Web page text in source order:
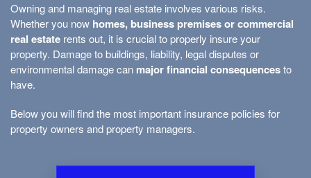
Building insurance
Rented residential properties
Vacant building
Inventory/tenant interest
Owning and managing real estate involves various risks.
Whether you now homes, business premises or commercial
real estate rents out, it is crucial to properly insure your
property. Damage to buildings, liability, legal disputes or
environmental damage can major financial consequencesto
have.
Below you will find the most important insurance policies for
property owners and property managers.